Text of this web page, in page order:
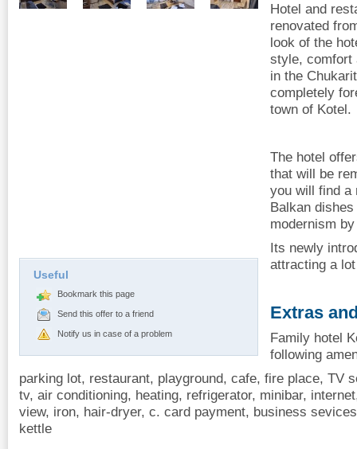
Useful
Bookmark this page
Send this offer to a friend
Notify us in case of a problem
Hotel and
renovated
look of the
style, comfort
in the
completely
town of Kotel.
The hotel
that will be
you will find a
Balkan
modernism
Its newly
attracting a
Extras
Family hotel
following
parking lot, restaurant, playground, cafe, fire place, TV
tv, air conditioning, heating, refrigerator, minibar,
view, iron, hair-dryer, c. card payment, business
kettle